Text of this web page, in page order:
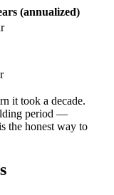
(annualized)
it took a decade.
period —
the honest way to